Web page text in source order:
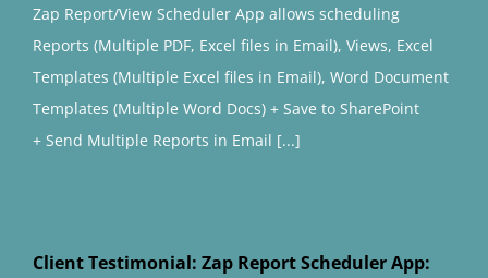
Zap Report/View Scheduler App allows scheduling
Reports (Multiple PDF, Excel files in Email), Views, Excel
Templates (Multiple Excel files in Email), Word Document
Templates (Multiple Word Docs) + Save to SharePoint
+ Send Multiple Reports in Email [...]
Client Testimonial: Zap Report Scheduler App: